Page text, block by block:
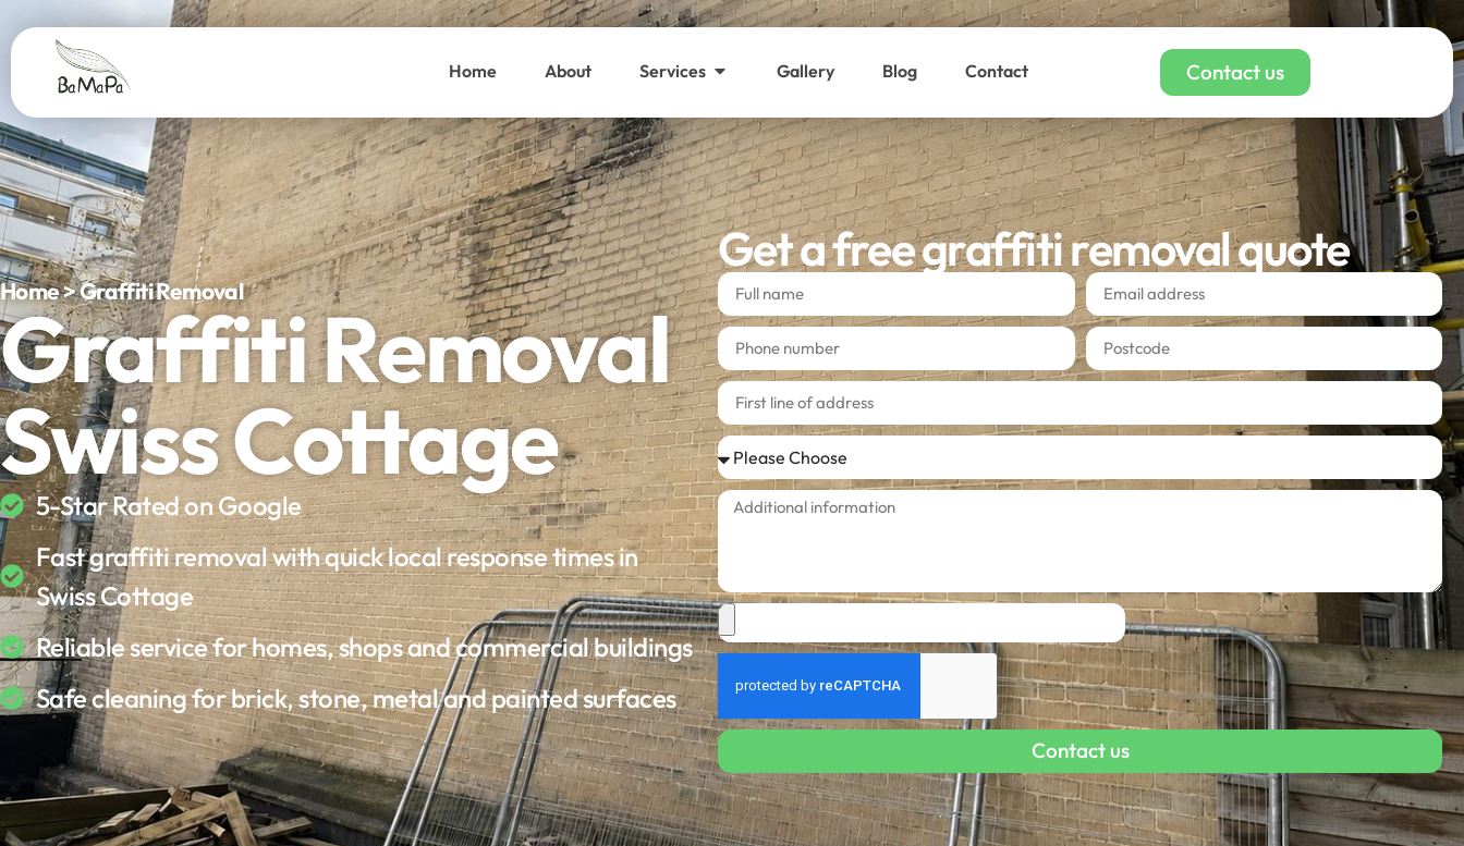
Home About Services Gallery Blog Contact Contact us
Home > Graffiti Removal
Graffiti Removal
Swiss Cottage
5-Star Rated on Google
Fast graffiti removal with quick local response times in
Swiss Cottage
Reliable service for homes, shops and commercial buildings
Safe cleaning for brick, stone, metal and painted surfaces
Get a free graffiti removal quote
Contact us